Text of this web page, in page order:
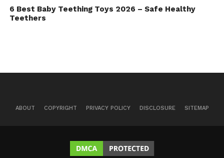
6 Best Baby Teething Toys 2026 – Safe Healthy
Teethers
ABOUT COPYRIGHT PRIVACY POLICY DISCLOSURE SITEMAP